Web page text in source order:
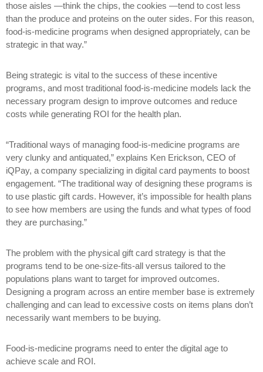
those aisles —think the chips, the cookies —tend to cost less
than the produce and proteins on the outer sides. For this reason,
food-is-medicine programs when designed appropriately, can be
strategic in that way.”
Being strategic is vital to the success of these incentive
programs, and most traditional food-is-medicine models lack the
necessary program design to improve outcomes and reduce
costs while generating ROI for the health plan.
“Traditional ways of managing food-is-medicine programs are
very clunky and antiquated,” explains Ken Erickson, CEO of
iQPay, a company specializing in digital card payments to boost
engagement. “The traditional way of designing these programs is
to use plastic gift cards. However, it’s impossible for health plans
to see how members are using the funds and what types of food
they are purchasing.”
The problem with the physical gift card strategy is that the
programs tend to be one-size-fits-all versus tailored to the
populations plans want to target for improved outcomes.
Designing a program across an entire member base is extremely
challenging and can lead to excessive costs on items plans don’t
necessarily want members to be buying.
Food-is-medicine programs need to enter the digital age to
achieve scale and ROI.